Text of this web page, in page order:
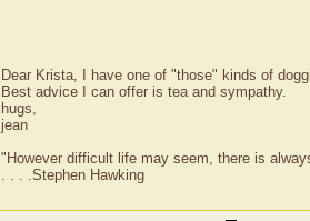
Dear Krista, I have one of "those" kinds of
Best advice I can offer is tea and sympathy.
hugs,
jean
"However difficult life may seem, there is
. . . .Stephen Hawking